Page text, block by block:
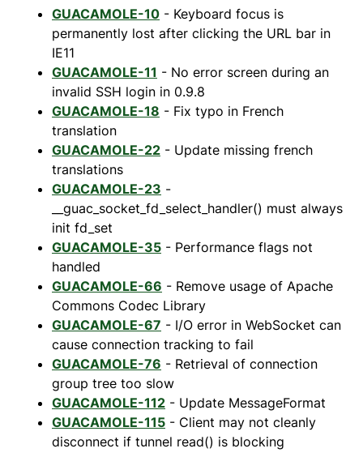
GUACAMOLE-10 - Keyboard focus is
permanently lost after clicking the URL bar in
IE11
GUACAMOLE-11 - No error screen during an
invalid SSH login in 0.9.8
GUACAMOLE-18 - Fix typo in French
translation
GUACAMOLE-22 - Update missing french
translations
GUACAMOLE-23 -
__guac_socket_fd_select_handler() must always
init fd_set
GUACAMOLE-35 - Performance flags not
handled
GUACAMOLE-66 - Remove usage of Apache
Commons Codec Library
GUACAMOLE-67 - I/O error in WebSocket can
cause connection tracking to fail
GUACAMOLE-76 - Retrieval of connection
group tree too slow
GUACAMOLE-112 - Update MessageFormat
GUACAMOLE-115 - Client may not cleanly
disconnect if tunnel read() is blocking